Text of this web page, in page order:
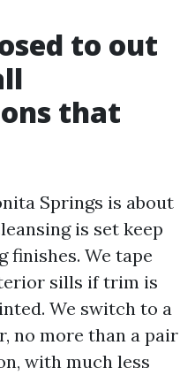
to out
that
Springs is about
is set keep
finishes. We tape
sills if trim is
We switch to a
no more than a pair
with much less